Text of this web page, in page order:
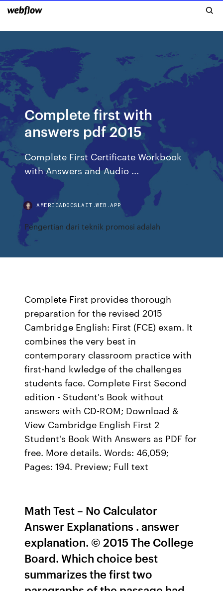
Complete first with
answers pdf 2015
Complete First Certificate Workbook
with Answers and Audio ...
AMERICADOCSLAIT.WEB.APP
Pengertian dari teknik promosi adalah
Complete First provides thorough
preparation for the revised 2015
Cambridge English: First (FCE) exam. It
combines the very best in
contemporary classroom practice with
first-hand kwledge of the challenges
students face. Complete First Second
edition - Student's Book without
answers with CD-ROM; Download &
View Cambridge English First 2
Student's Book With Answers as PDF for
free. More details. Words: 46,059;
Pages: 194. Preview; Full text
Math Test – No Calculator
Answer Explanations . answer
explanation. © 2015 The College
Board. Which choice best
summarizes the first two